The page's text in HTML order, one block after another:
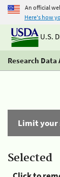
An official
Here's how
U.S.
Research Data
Limit your
Selected